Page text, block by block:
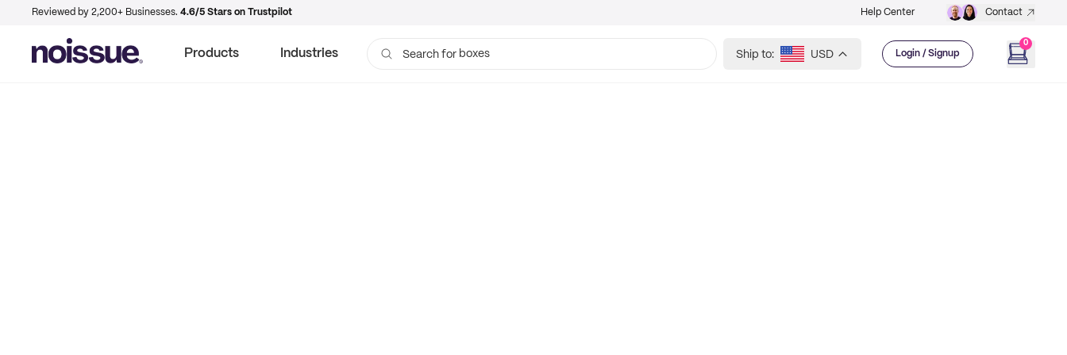
Reviewed by 2,200+ Businesses. 4.6/5 Stars on Trustpilot Help Center Contact
Products Industries Search for boxes Ship to: USD Login / Signup
0